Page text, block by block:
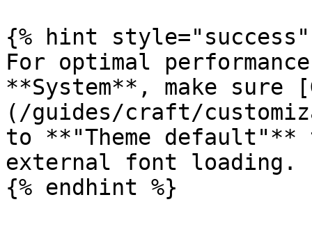
{% hint style="success"
For optimal
**System**, make sure
(/guides/craft/
to **"Theme default"**
external font loading.